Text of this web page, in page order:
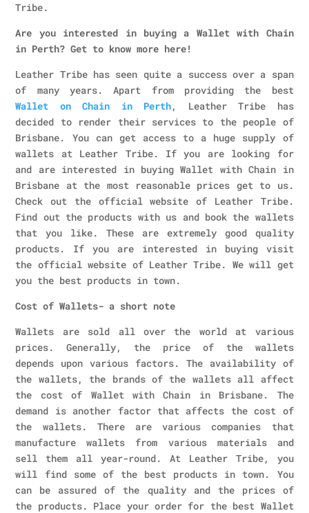
Tribe.
Are you interested in buying a Wallet with Chain
in Perth? Get to know more here!
Leather Tribe has seen quite a success over a span
of many years. Apart from providing the best
Wallet on Chain in Perth, Leather Tribe has
decided to render their services to the people of
Brisbane. You can get access to a huge supply of
wallets at Leather Tribe. If you are looking for
and are interested in buying Wallet with Chain in
Brisbane at the most reasonable prices get to us.
Check out the official website of Leather Tribe.
Find out the products with us and book the wallets
that you like. These are extremely good quality
products. If you are interested in buying visit
the official website of Leather Tribe. We will get
you the best products in town.
Cost of Wallets- a short note
Wallets are sold all over the world at various
prices. Generally, the price of the wallets
depends upon various factors. The availability of
the wallets, the brands of the wallets all affect
the cost of Wallet with Chain in Brisbane. The
demand is another factor that affects the cost of
the wallets. There are various companies that
manufacture wallets from various materials and
sell them all year-round. At Leather Tribe, you
will find some of the best products in town. You
can be assured of the quality and the prices of
the products. Place your order for the best Wallet